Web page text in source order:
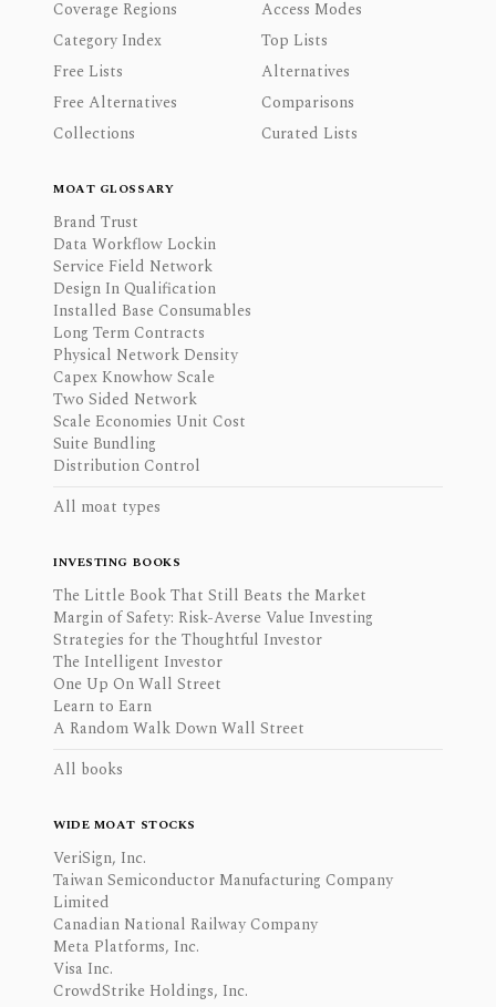
Coverage Regions
Access Modes
Category Index
Top Lists
Free Lists
Alternatives
Free Alternatives
Comparisons
Collections
Curated Lists
MOAT GLOSSARY
Brand Trust
Data Workflow Lockin
Service Field Network
Design In Qualification
Installed Base Consumables
Long Term Contracts
Physical Network Density
Capex Knowhow Scale
Two Sided Network
Scale Economies Unit Cost
Suite Bundling
Distribution Control
All moat types
INVESTING BOOKS
The Little Book That Still Beats the Market
Margin of Safety: Risk-Averse Value Investing
Strategies for the Thoughtful Investor
The Intelligent Investor
One Up On Wall Street
Learn to Earn
A Random Walk Down Wall Street
All books
WIDE MOAT STOCKS
VeriSign, Inc.
Taiwan Semiconductor Manufacturing Company
Limited
Canadian National Railway Company
Meta Platforms, Inc.
Visa Inc.
CrowdStrike Holdings, Inc.